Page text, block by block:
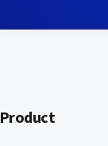
Product